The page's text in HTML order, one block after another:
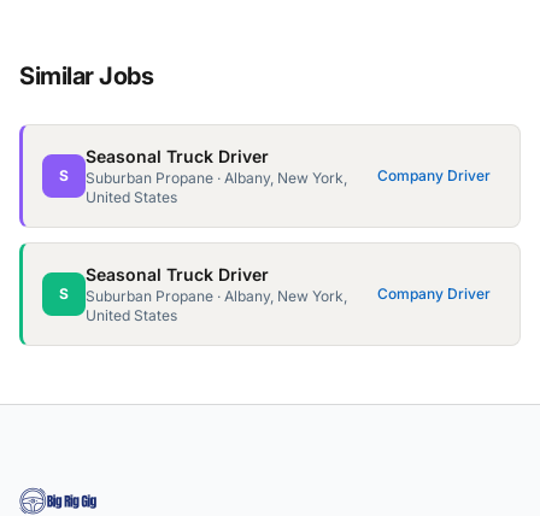
Similar Jobs
S
Seasonal Truck Driver
Suburban Propane · Albany, New York,
United States
Company Driver
S
Seasonal Truck Driver
Suburban Propane · Albany, New York,
United States
Company Driver